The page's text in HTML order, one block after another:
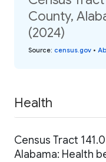
County,
(2024)
Source: census.gov •
Health
Census Tract
Alabama: Health